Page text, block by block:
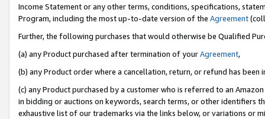
Income Statement or any other terms, conditions, specifications,
Program, including the most up-to-date version of the Agreement
Further, the following purchases that would otherwise be Qualified
(a) any Product purchased after termination of yourAgreement,
(b) any Product order where a cancellation, return, or refund has been
(c) any Product purchased by a customer who is referred to an
in bidding or auctions on keywords, search terms, or other identifiers
exhaustive list of our trademarks via the links below, or variations or